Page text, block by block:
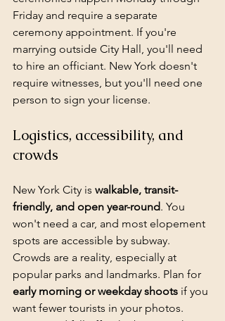
Friday and require a separate
ceremony appointment. If you're
marrying outside City Hall, you'll need
to hire an officiant. New York doesn't
require witnesses, but you'll need one
person to sign your license.
Logistics, accessibility, and
crowds
New York City is walkable, transit-
friendly, and open year-round. You
won't need a car, and most elopement
spots are accessible by subway.
Crowds are a reality, especially at
popular parks and landmarks. Plan for
early morning or weekday shoots if you
want fewer tourists in your photos.